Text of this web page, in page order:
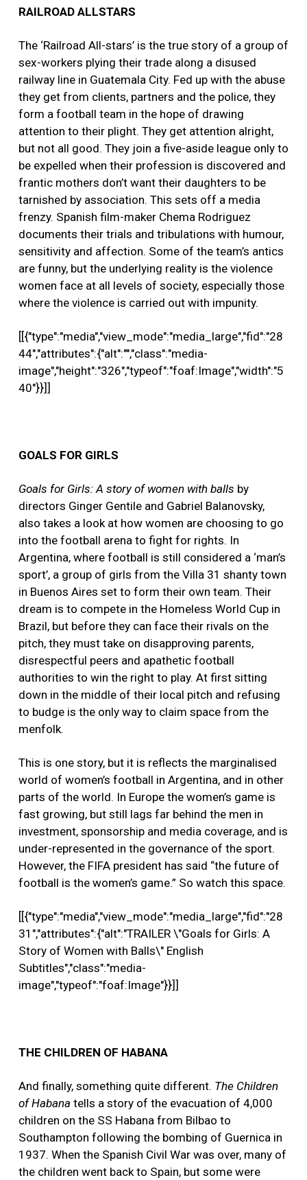
RAILROAD ALLSTARS
The ‘Railroad All-stars’ is the true story of a group of
sex-workers plying their trade along a disused
railway line in Guatemala City. Fed up with the abuse
they get from clients, partners and the police, they
form a football team in the hope of drawing
attention to their plight. They get attention alright,
but not all good. They join a five-aside league only to
be expelled when their profession is discovered and
frantic mothers don’t want their daughters to be
tarnished by association. This sets off a media
frenzy. Spanish film-maker Chema Rodriguez
documents their trials and tribulations with humour,
sensitivity and affection. Some of the team’s antics
are funny, but the underlying reality is the violence
women face at all levels of society, especially those
where the violence is carried out with impunity.
[[{"type":"media","view_mode":"media_large","fid":"28
44","attributes":{"alt":"","class":"media-
image","height":"326","typeof":"foaf:Image","width":"5
40"}}]]
GOALS FOR GIRLS
Goals for Girls: A story of women with balls by
directors Ginger Gentile and Gabriel Balanovsky,
also takes a look at how women are choosing to go
into the football arena to fight for rights. In
Argentina, where football is still considered a ‘man’s
sport’, a group of girls from the Villa 31 shanty town
in Buenos Aires set to form their own team. Their
dream is to compete in the Homeless World Cup in
Brazil, but before they can face their rivals on the
pitch, they must take on disapproving parents,
disrespectful peers and apathetic football
authorities to win the right to play. At first sitting
down in the middle of their local pitch and refusing
to budge is the only way to claim space from the
menfolk.
This is one story, but it is reflects the marginalised
world of women’s football in Argentina, and in other
parts of the world. In Europe the women’s game is
fast growing, but still lags far behind the men in
investment, sponsorship and media coverage, and is
under-represented in the governance of the sport.
However, the FIFA president has said “the future of
football is the women’s game.” So watch this space.
[[{"type":"media","view_mode":"media_large","fid":"28
31","attributes":{"alt":"TRAILER \"Goals for Girls: A
Story of Women with Balls\" English
Subtitles","class":"media-
image","typeof":"foaf:Image"}}]]
THE CHILDREN OF HABANA
And finally, something quite different. The Children
of Habana tells a story of the evacuation of 4,000
children on the SS Habana from Bilbao to
Southampton following the bombing of Guernica in
1937. When the Spanish Civil War was over, many of
the children went back to Spain, but some were